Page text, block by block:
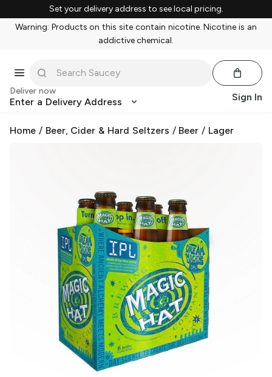
Set your delivery address to see local pricing.
Warning: Products on this site contain nicotine. Nicotine is an
addictive chemical.
Deliver now
Enter a Delivery Address Sign In
Home / Beer, Cider & Hard Seltzers / Beer / Lager